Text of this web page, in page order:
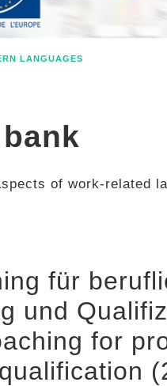
LANGUAGES
of work-related
für
und
for